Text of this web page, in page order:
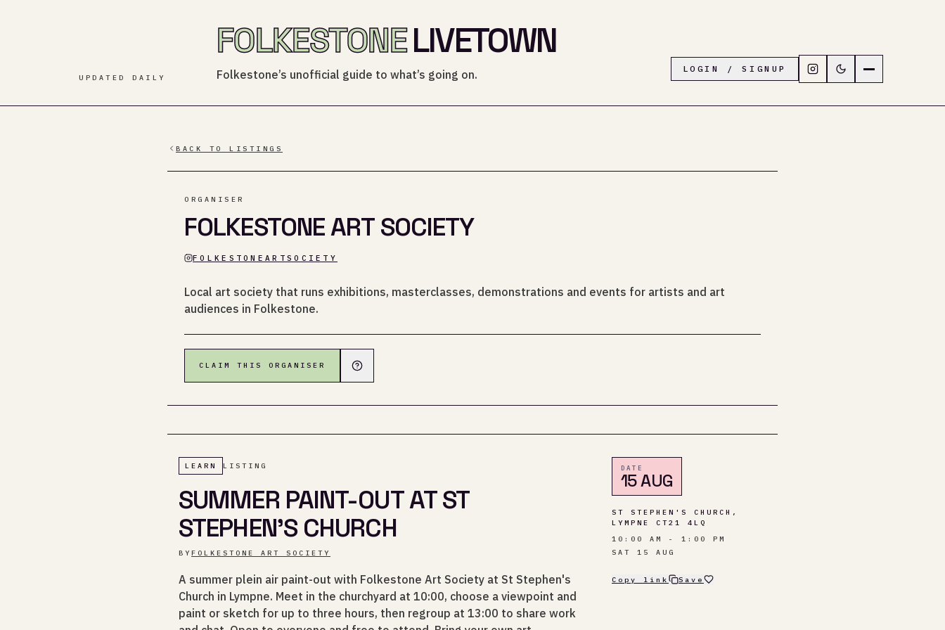
UPDATED DAILY
FOLKESTONELIVETOWN
Folkestone’s unofficial guide to what’s going on. LOGIN / SIGNUP Follow LiveTown
Switch to dark mode
BACK TO LISTINGS
ORGANISER
FOLKESTONE ART SOCIETY
FOLKESTONEARTSOCIETY
Local art society that runs exhibitions, masterclasses, demonstrations and events for artists and art
audiences in Folkestone.
CLAIM THIS ORGANISER
LEARN LISTING
SUMMER PAINT-OUT AT ST
STEPHEN'S CHURCH
BY FOLKESTONE ART SOCIETY
A summer plein air paint-out with Folkestone Art Society at St Stephen's
Church in Lympne. Meet in the churchyard at 10:00, choose a viewpoint and
paint or sketch for up to three hours, then regroup at 13:00 to share work
DATE
15 AUG
ST STEPHEN'S CHURCH,
LYMPNE CT21 4LQ
10:00 AM - 1:00 PM
SAT 15 AUG
Copy link Save